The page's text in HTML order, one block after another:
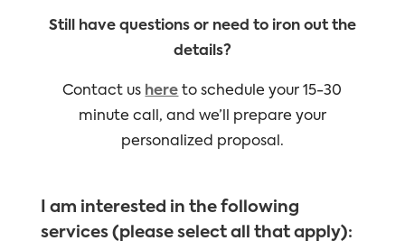
Still have questions or need to iron out the
details?
Contact us here to schedule your 15-30
minute call, and we’ll prepare your
personalized proposal.
I am interested in the following
services (please select all that apply):